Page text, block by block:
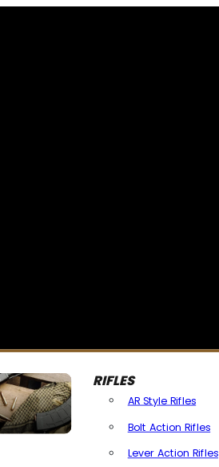
RIFLES
AR Style Rifles
Bolt Action Rifles
Lever Action Rifles